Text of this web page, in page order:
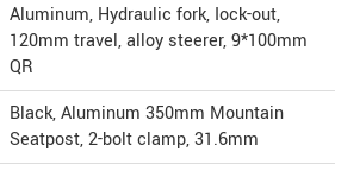
Aluminum, Hydraulic fork, Iock-out,
120mm travel, alloy steerer, 9*100mm
QR
Black, Aluminum 350mm Mountain
Seatpost, 2-bolt clamp, 31.6mm